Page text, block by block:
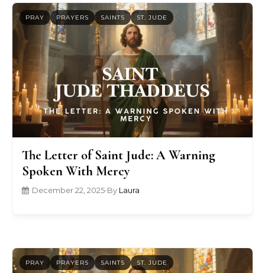
PRAY PRAYERS SAINTS ST. JUDE
The Letter of Saint Jude: A Warning
Spoken With Mercy
December 22, 2025•By Laura
PRAY PRAYERS SAINTS ST. JUDE